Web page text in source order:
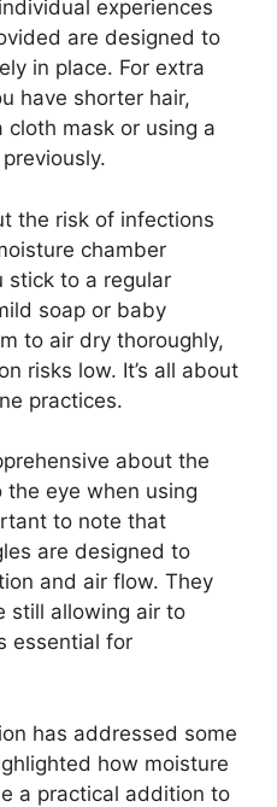
experiences
are designed to
in place. For extra
have shorter hair,
mask or using a
the risk of infections
chamber
stick to a regular
soap or baby
to air dry thoroughly,
risks low. It’s all about
practices.
about the
eye when using
to note that
are designed to
and air flow. They
still allowing air to
essential for
has addressed some
how moisture
a practical addition to